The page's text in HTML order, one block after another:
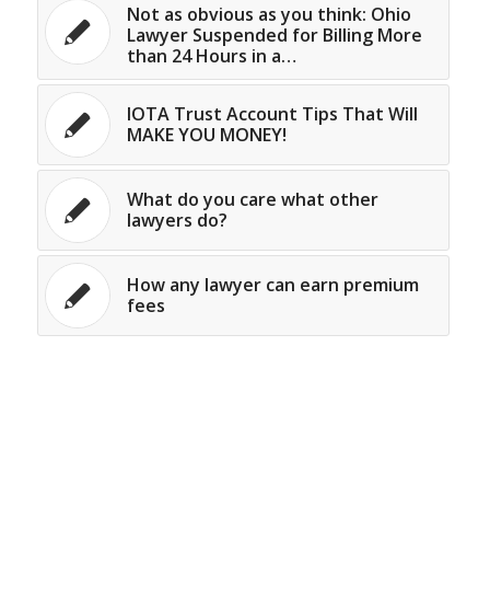
Not as obvious as you think: Ohio
Lawyer Suspended for Billing More
than 24 Hours in a…
IOTA Trust Account Tips That Will
MAKE YOU MONEY!
What do you care what other
lawyers do?
How any lawyer can earn premium
fees